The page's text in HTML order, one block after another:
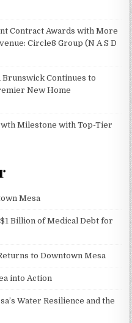
Contract Awards with More
Circle8 Group (N A S D
Continues to
New Home
Milestone with Top-Tier
Mesa
Billion of Medical Debt for
to Downtown Mesa
into Action
Water Resilience and the